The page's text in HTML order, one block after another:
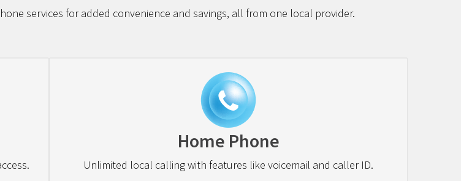
services for added convenience and savings, all from one local provider.
Home Phone
Unlimited local calling with features like voicemail and caller ID.